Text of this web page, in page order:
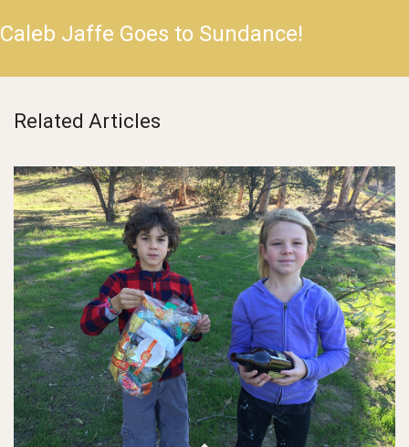
Caleb Jaffe Goes to Sundance!
Related Articles